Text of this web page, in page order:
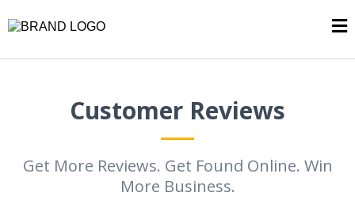
Customer Reviews
Get More Reviews. Get Found Online. Win
More Business.